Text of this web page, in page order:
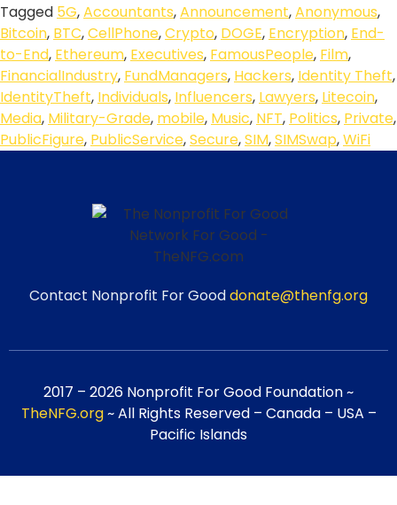
Tagged 5G,Accountants,Announcement,Anonymous,
Bitcoin, BTC,CellPhone,Crypto, DOGE, Encryption, End-
to-End, Ethereum, Executives, FamousPeople, Film,
FinancialIndustry, FundManagers, Hackers, Identity Theft,
IdentityTheft, Individuals, Influencers, Lawyers, Litecoin,
Media, Military-Grade, mobile, Music, NFT, Politics, Private,
PublicFigure, PublicService,Secure,SIM,SIMSwap,WiFi
Contact Nonprofit For Gooddonate@thenfg.org
2017 – 2026 Nonprofit For Good Foundation ~
TheNFG.org~ All Rights Reserved – Canada – USA –
Pacific Islands